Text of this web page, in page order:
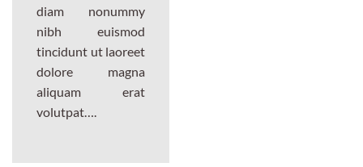
diam nonummy
nibh euismod
tincidunt ut laoreet
dolore magna
aliquam erat
volutpat….